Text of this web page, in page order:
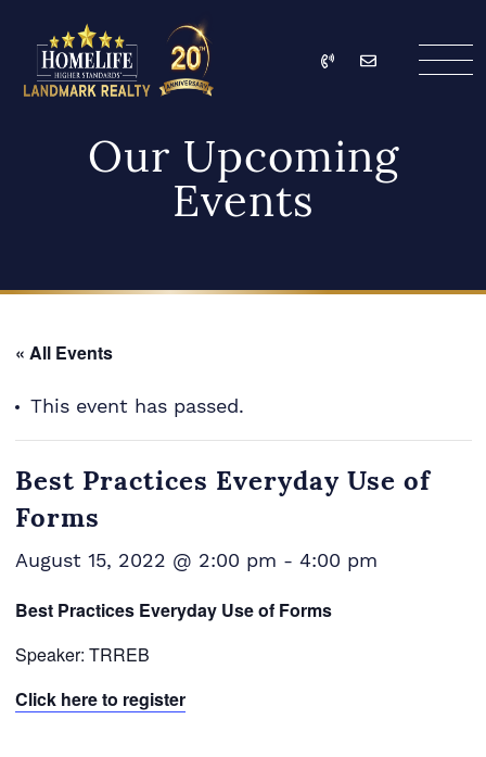
HomeLife Landmark
Call Email
Our Upcoming
Events
« All Events
This event has passed.
Best Practices Everyday Use of
Forms
August 15, 2022 @ 2:00 pm - 4:00 pm
Best Practices Everyday Use of Forms
Speaker: TRREB
Click here to register